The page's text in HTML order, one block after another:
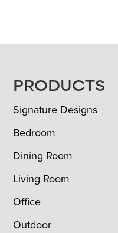
FOOTER
PRODUCTS
Signature Designs
Bedroom
Dining Room
Living Room
Office
Outdoor